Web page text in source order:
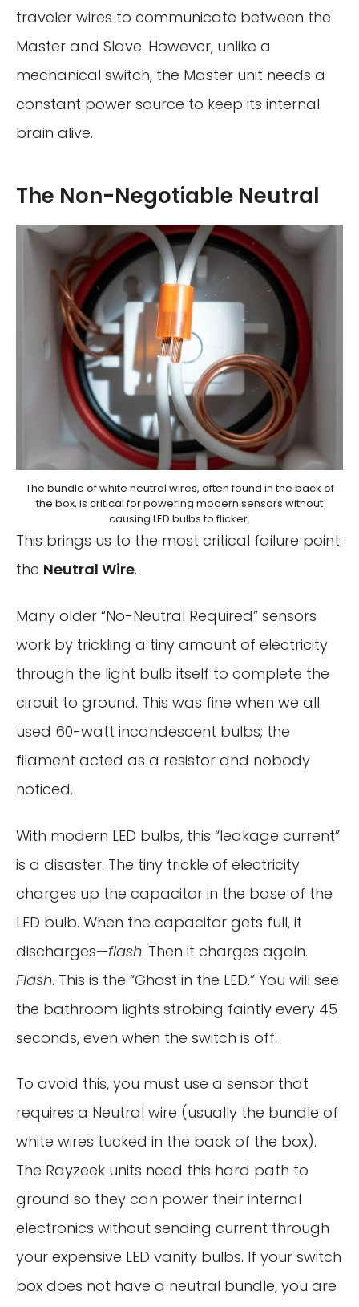
traveler wires to communicate between the
Master and Slave. However, unlike a
mechanical switch, the Master unit needs a
constant power source to keep its internal
brain alive.
The Non-Negotiable Neutral
The bundle of white neutral wires, often found in the back of
the box, is critical for powering modern sensors without
causing LED bulbs to flicker.
This brings us to the most critical failure point:
the Neutral Wire.
Many older “No-Neutral Required” sensors
work by trickling a tiny amount of electricity
through the light bulb itself to complete the
circuit to ground. This was fine when we all
used 60-watt incandescent bulbs; the
filament acted as a resistor and nobody
noticed.
With modern LED bulbs, this “leakage current”
is a disaster. The tiny trickle of electricity
charges up the capacitor in the base of the
LED bulb. When the capacitor gets full, it
discharges—flash. Then it charges again.
Flash. This is the “Ghost in the LED.” You will see
the bathroom lights strobing faintly every 45
seconds, even when the switch is off.
To avoid this, you must use a sensor that
requires a Neutral wire (usually the bundle of
white wires tucked in the back of the box).
The Rayzeek units need this hard path to
ground so they can power their internal
electronics without sending current through
your expensive LED vanity bulbs. If your switch
box does not have a neutral bundle, you are